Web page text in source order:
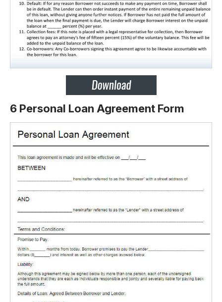
6 Personal Loan Agreement Form